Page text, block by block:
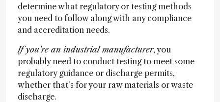
determine what regulatory or testing methods
you need to follow along with any compliance
and accreditation needs.
If you're an industrial manufacturer, you
probably need to conduct testing to meet some
regulatory guidance or discharge permits,
whether that's for your raw materials or waste
discharge.